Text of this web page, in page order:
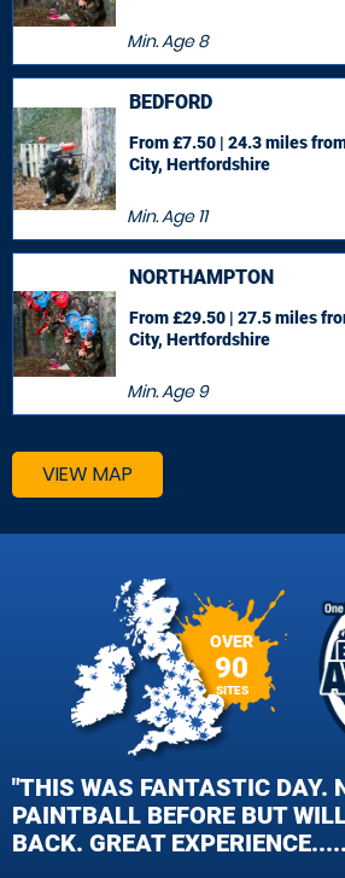
Min. Age8
BEDFORD
Min. Age11
From £7.50 | 24.3 miles
City, Hertfordshire
NORTHAMPTON
Min. Age9
From £29.50 | 27.5 miles
City, Hertfordshire
VIEW MAP
OVER
90
SITES
"THIS WAS FANTASTIC DAY.
PAINTBALL BEFORE BUT
BACK. GREAT EXPERIENCE.....